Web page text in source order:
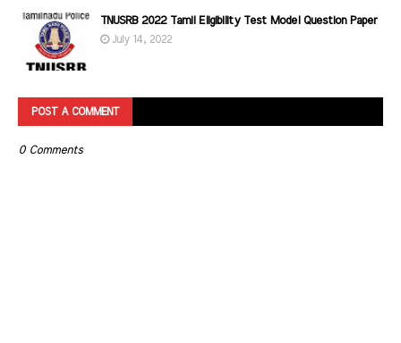
TNUSRB 2022 Tamil Eligibility Test Model Question Paper
July 14, 2022
POST A COMMENT
0 Comments